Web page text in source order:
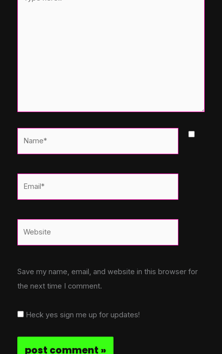
Save my name, email, and website in this browser for
the next time I comment.
Heck yes sign me up for updates!